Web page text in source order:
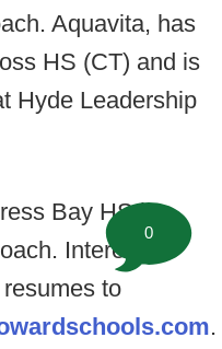
Aquavita, has
HS (CT) and is
Hyde Leadership
Bay HS is
Interested
to
.
0